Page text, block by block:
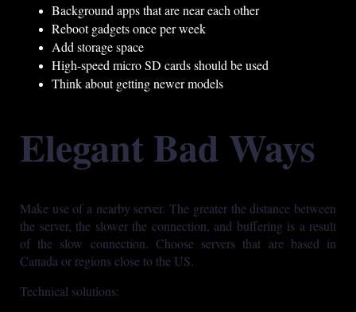
Background apps that are near each other
Reboot gadgets once per week
Add storage space
High-speed micro SD cards should be used
Think about getting newer models
Elegant Bad Ways
Make use of a nearby server. The greater the distance between
the server, the slower the connection, and buffering is a result
of the slow connection. Choose servers that are based in
Canada or regions close to the US.
Technical solutions: